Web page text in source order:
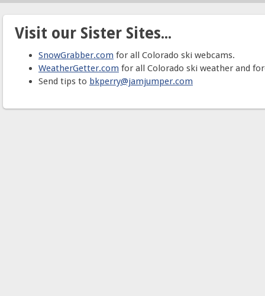
Visit our Sister Sites...
SnowGrabber.com for all Colorado ski webcams.
WeatherGetter.com for all Colorado ski weather and
Send tips to bkperry@jamjumper.com